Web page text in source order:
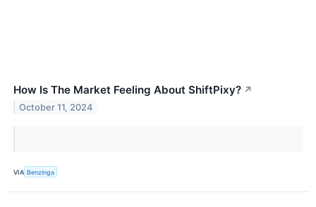
How Is The Market Feeling About ShiftPixy? ↗
October 11, 2024
VIA Benzinga